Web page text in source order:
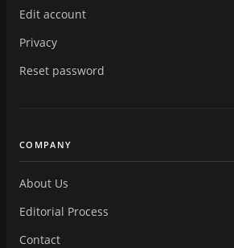
Edit account
Privacy
Reset password
COMPANY
About Us
Editorial Process
Contact